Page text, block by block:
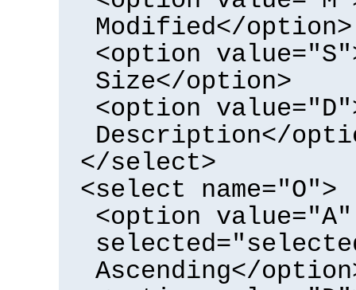
Modified</option>
<option
Size</option>
<option
Description</
</select>
<select name="O">
<option value="A"
Ascending</